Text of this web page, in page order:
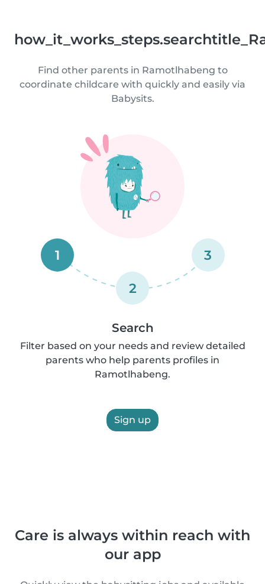
Find other parents in Ramotlhabeng to
coordinate childcare with quickly and easily via
Babysits.
1
2
3
Search
Filter based on your needs and review detailed
parents who help parents profiles in
Ramotlhabeng.
Sign up
Care is always within reach with
our app